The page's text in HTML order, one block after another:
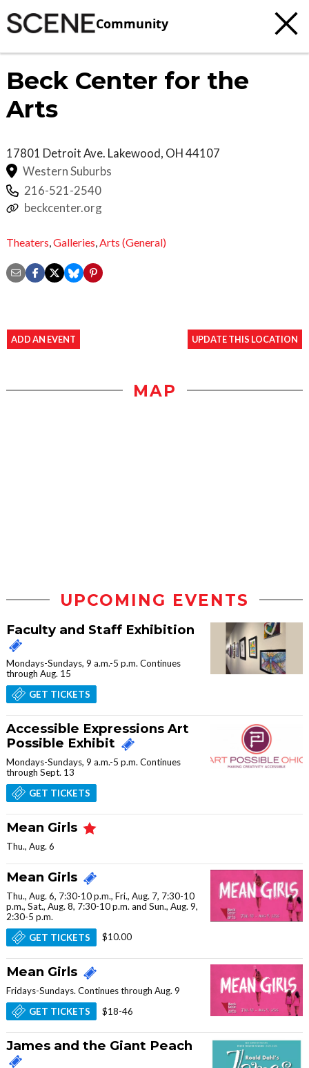
Community
Beck Center for the
Arts
17801 Detroit Ave. Lakewood, OH44107
Western Suburbs
216-521-2540
beckcenter.org
Theaters Galleries Arts (General)
ADD AN EVENT UPDATE THIS LOCATION
MAP
UPCOMING EVENTS
Faculty and Staff Exhibition
Mondays-Sundays, 9 a.m.-5 p.m. Continues
through Aug. 15
GET TICKETS
Accessible Expressions Art
Possible Exhibit
Mondays-Sundays, 9 a.m.-5 p.m. Continues
through Sept. 13
GET TICKETS
Mean Girls
Thu., Aug. 6
Mean Girls
Thu., Aug. 6, 7:30-10 p.m., Fri., Aug. 7, 7:30-10
p.m., Sat., Aug. 8, 7:30-10 p.m. and Sun., Aug. 9,
2:30-5 p.m.
GET TICKETS
$10.00
Mean Girls
Fridays-Sundays. Continues through Aug. 9
GET TICKETS
$18-46
James and the Giant Peach